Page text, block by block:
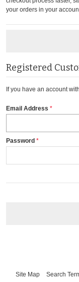
your orders in your
Registered
If you have an account
Email Address
Password
Site Map Search